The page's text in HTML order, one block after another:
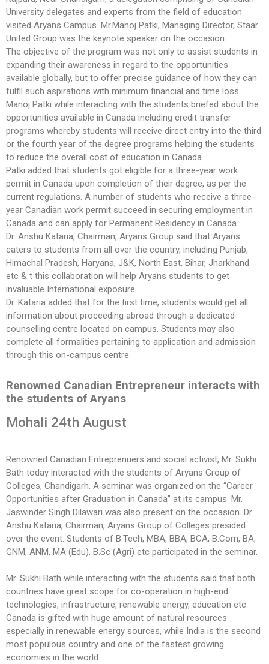
University delegates and experts from the field of education
visited Aryans Campus. Mr.Manoj Patki, Managing Director, Staar
United Group was the keynote speaker on the occasion.
The objective of the program was not only to assist students in
expanding their awareness in regard to the opportunities
available globally, but to offer precise guidance of how they can
fulfil such aspirations with minimum financial and time loss.
Manoj Patki while interacting with the students briefed about the
opportunities available in Canada including credit transfer
programs whereby students will receive direct entry into the third
or the fourth year of the degree programs helping the students
to reduce the overall cost of education in Canada.
Patki added that students got eligible for a three-year work
permit in Canada upon completion of their degree, as per the
current regulations. A number of students who receive a three-
year Canadian work permit succeed in securing employment in
Canada and can apply for Permanent Residency in Canada.
Dr. Anshu Kataria, Chairman, Aryans Group said that Aryans
caters to students from all over the country, including Punjab,
Himachal Pradesh, Haryana, J&K, North East, Bihar, Jharkhand
etc & t this collaboration will help Aryans students to get
invaluable International exposure.
Dr. Kataria added that for the first time, students would get all
information about proceeding abroad through a dedicated
counselling centre located on campus. Students may also
complete all formalities pertaining to application and admission
through this on-campus centre.
Renowned Canadian Entrepreneur interacts with
the students of Aryans
Mohali 24th August
Renowned Canadian Entreprenuers and social activist, Mr. Sukhi
Bath today interacted with the students of Aryans Group of
Colleges, Chandigarh. A seminar was organized on the “Career
Opportunities after Graduation in Canada” at its campus. Mr.
Jaswinder Singh Dilawari was also present on the occasion. Dr
Anshu Kataria, Chairman, Aryans Group of Colleges presided
over the event. Students of B.Tech, MBA, BBA, BCA, B.Com, BA,
GNM, ANM, MA (Edu), B.Sc (Agri) etc participated in the seminar.
Mr. Sukhi Bath while interacting with the students said that both
countries have great scope for co-operation in high-end
technologies, infrastructure, renewable energy, education etc.
Canada is gifted with huge amount of natural resources
especially in renewable energy sources, while India is the second
most populous country and one of the fastest growing
economies in the world.